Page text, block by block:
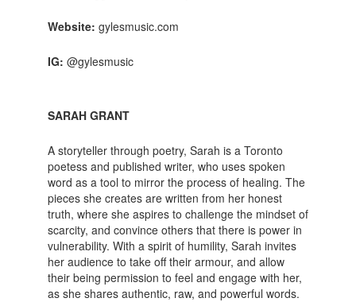
Website: gylesmusic.com
IG: @gylesmusic
SARAH GRANT
A storyteller through poetry, Sarah is a Toronto
poetess and published writer, who uses spoken
word as a tool to mirror the process of healing. The
pieces she creates are written from her honest
truth, where she aspires to challenge the mindset of
scarcity, and convince others that there is power in
vulnerability. With a spirit of humility, Sarah invites
her audience to take off their armour, and allow
their being permission to feel and engage with her,
as she shares authentic, raw, and powerful words.